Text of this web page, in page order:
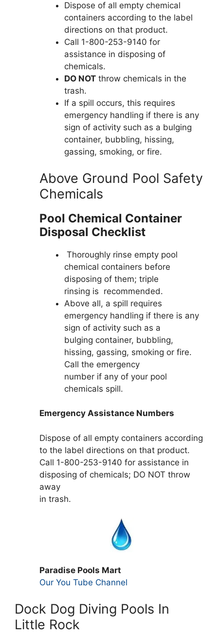
Dispose of all empty chemical
containers according to the label
directions on that product.
Call 1-800-253-9140 for
assistance in disposing of
chemicals.
DO NOT throw chemicals in the
trash.
If a spill occurs, this requires
emergency handling if there is any
sign of activity such as a bulging
container, bubbling, hissing,
gassing, smoking, or fire.
Above Ground Pool Safety
Chemicals
Pool Chemical Container
Disposal Checklist
Thoroughly rinse empty pool
chemical containers before
disposing of them; triple
rinsing is recommended.
Above all, a spill requires
emergency handling if there is any
sign of activity such as a
bulging container, bubbling,
hissing, gassing, smoking or fire.
Call the emergency
number if any of your pool
chemicals spill.
Emergency Assistance Numbers
Dispose of all empty containers according
to the label directions on that product.
Call 1-800-253-9140 for assistance in
disposing of chemicals; DO NOT throw
away
in trash.
Paradise Pools Mart
Our You Tube Channel
Dock Dog Diving Pools In
Little Rock